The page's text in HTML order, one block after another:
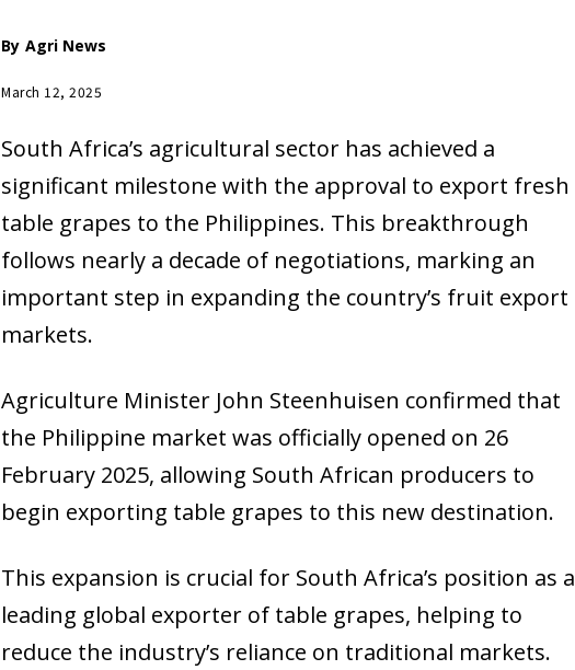
By Agri News
March 12, 2025
South Africa’s agricultural sector has achieved a
significant milestone with the approval to export fresh
table grapes to the Philippines. This breakthrough
follows nearly a decade of negotiations, marking an
important step in expanding the country’s fruit export
markets.
Agriculture Minister John Steenhuisen confirmed that
the Philippine market was officially opened on 26
February 2025, allowing South African producers to
begin exporting table grapes to this new destination.
This expansion is crucial for South Africa’s position as a
leading global exporter of table grapes, helping to
reduce the industry’s reliance on traditional markets.